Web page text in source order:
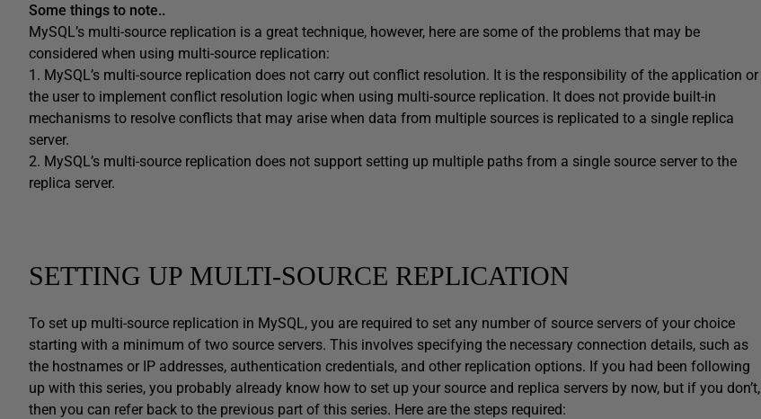
Some things to note..
MySQL’s multi-source replication is a great technique, however, here are some of the problems that may be
considered when using multi-source replication:
1. MySQL’s multi-source replication does not carry out conflict resolution. It is the responsibility of the application or
the user to implement conflict resolution logic when using multi-source replication. It does not provide built-in
mechanisms to resolve conflicts that may arise when data from multiple sources is replicated to a single replica
server.
2. MySQL’s multi-source replication does not support setting up multiple paths from a single source server to the
replica server.
SETTING UP MULTI-SOURCE REPLICATION
To set up multi-source replication in MySQL, you are required to set any number of source servers of your choice
starting with a minimum of two source servers. This involves specifying the necessary connection details, such as
the hostnames or IP addresses, authentication credentials, and other replication options. If you had been following
up with this series, you probably already know how to set up your source and replica servers by now, but if you don’t,
then you can refer back to the previous part of this series. Here are the steps required: